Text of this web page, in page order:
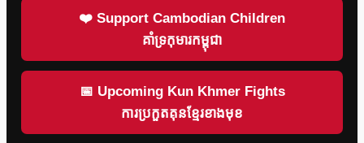
❤️ Support Cambodian Children
គាំទ្រកុមារកម្ពុជា
📅 Upcoming Kun Khmer Fights
ការប្រកួតគុនខ្មែរខាងមុខ